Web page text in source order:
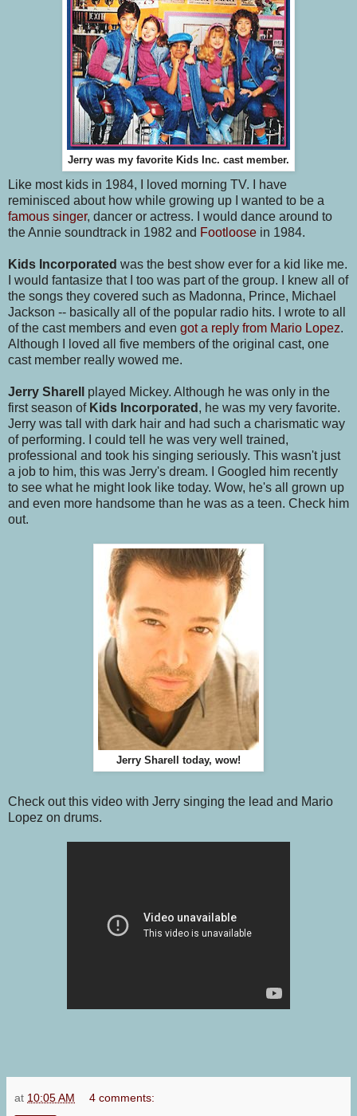
Jerry was my favorite Kids Inc. cast member.
Like most kids in 1984, I loved morning TV. I have
reminisced about how while growing up I wanted to be a
famous singer, dancer or actress. I would dance around to
the Annie soundtrack in 1982 and Footloose in 1984.
Kids Incorporated was the best show ever for a kid like me.
I would fantasize that I too was part of the group. I knew all of
the songs they covered such as Madonna, Prince, Michael
Jackson -- basically all of the popular radio hits. I wrote to all
of the cast members and even got a reply from Mario Lopez.
Although I loved all five members of the original cast, one
cast member really wowed me.
Jerry Sharell
played Mickey. Although he was only in the
first season of Kids Incorporated , he was my very favorite.
Jerry was tall with dark hair and had such a charismatic way
of performing. I could tell he was very well trained,
professional and took his singing seriously. This wasn't just
a job to him, this was Jerry's dream. I Googled him recently
to see what he might look like today. Wow, he's all grown up
and even more handsome than he was as a teen. Check him
out.
Jerry Sharell today, wow!
Check out this video with Jerry singing the lead and Mario
Lopez on drums.
at 10:05 AM 4 comments: